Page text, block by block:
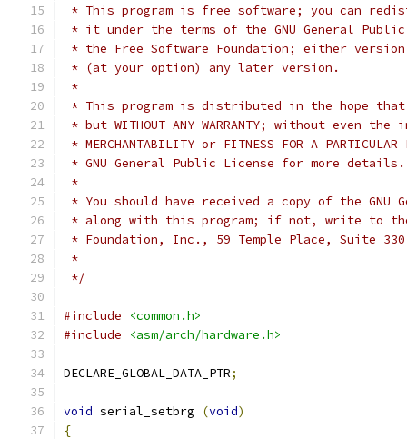
* This program is free software; you can
* it under the terms of the GNU General
* the Free Software Foundation; either
* (at your option) any later version.
*
* This program is distributed in the hope
* but WITHOUT ANY WARRANTY; without even
* MERCHANTABILITY or FITNESS FOR A
* GNU General Public License for more details.
*
* You should have received a copy of the GNU
* along with this program; if not, write to the
* Foundation, Inc., 59 Temple Place, Suite 330,
*
*/
#include
<common.h>
#include
<asm/arch/hardware.h>
DECLARE_GLOBAL_DATA_PTR;
void serial_setbrg (void)
{